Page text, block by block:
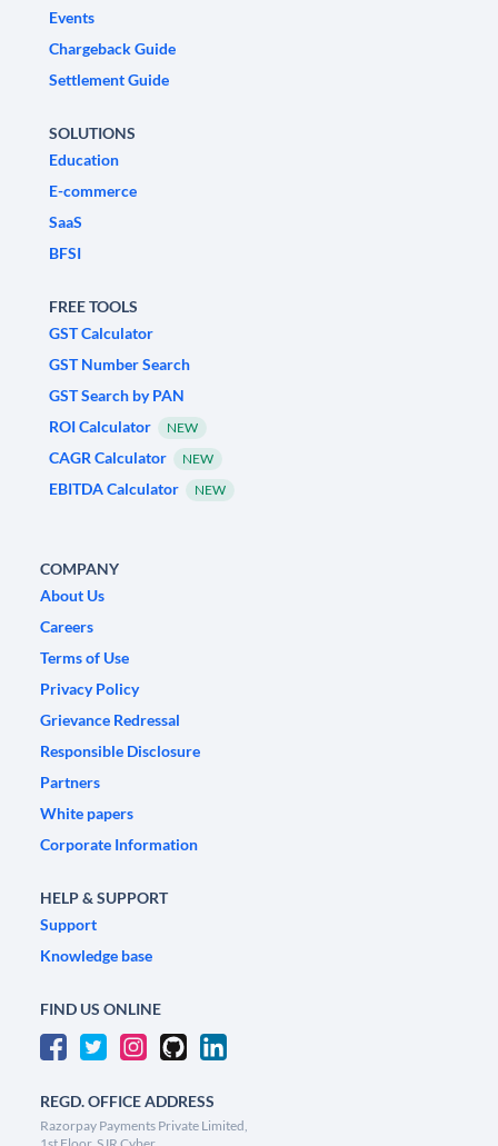
Events
Chargeback Guide
Settlement Guide
SOLUTIONS
Education
E-commerce
SaaS
BFSI
FREE TOOLS
GST Calculator
GST Number Search
GST Search by PAN
ROI Calculator
NEW
CAGR Calculator NEW
EBITDA Calculator NEW
COMPANY
About Us
Careers
Terms of Use
Privacy Policy
Grievance Redressal
Responsible Disclosure
Partners
White papers
Corporate Information
HELP & SUPPORT
Support
Knowledge base
FIND US ONLINE
REGD. OFFICE ADDRESS
Razorpay Payments Private Limited,